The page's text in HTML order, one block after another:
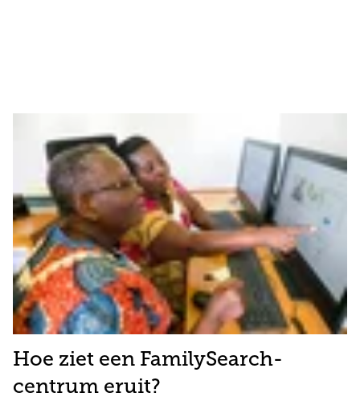
Hoe ziet een FamilySearch-
centrum eruit?